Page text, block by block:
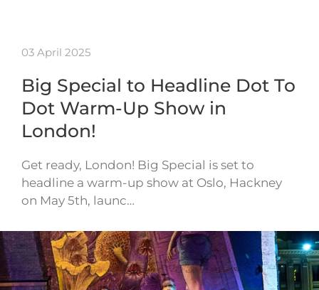
03 April 2025
Big Special to Headline Dot To
Dot Warm-Up Show in
London!
Get ready, London! Big Special is set to
headline a warm-up show at Oslo, Hackney
on May 5th, launc…